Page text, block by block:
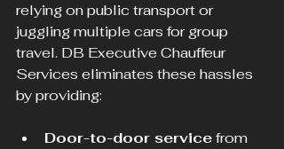
relying on public transport or
juggling multiple cars for group
travel. DB Executive Chauffeur
Services eliminates these hassles
by providing:
Door-to-door service from